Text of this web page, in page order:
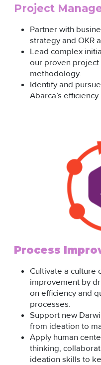
Project
Partner with
strategy and OKR
Lead complex
our proven
methodology.
Identify and
Abarca’s efficiency.
Process
Cultivate a culture
improvement by
on efficiency and
processes.
Support new
from ideation to
Apply human
thinking,
ideation skills to